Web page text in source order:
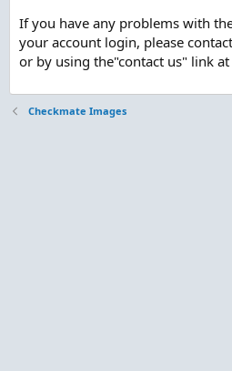
If you have any problems with
your account login, please
or by using the"contact us" link
Checkmate Images